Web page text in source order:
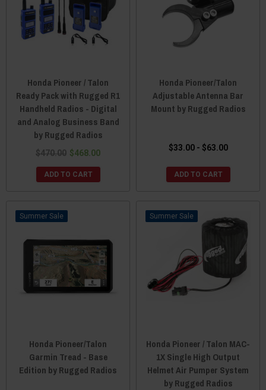
Honda Pioneer / Talon
Ready Pack with Rugged R1
Handheld Radios - Digital
and Analog Business Band
by Rugged Radios
$470.00 $468.00
ADD TO CART
Honda Pioneer/Talon
Adjustable Antenna Bar
Mount by Rugged Radios
$33.00 - $63.00
ADD TO CART
Sale
Honda Pioneer/Talon
Garmin Tread - Base
Edition by Rugged Radios
Sale
Honda Pioneer / Talon MAC-
1X Single High Output
Helmet Air Pumper System
by Rugged Radios